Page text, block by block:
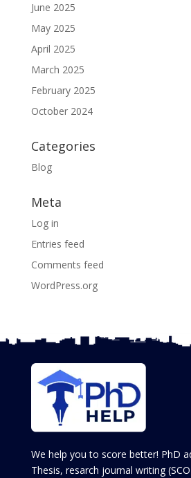
June 2025
May 2025
April 2025
March 2025
February 2025
October 2024
Categories
Blog
Meta
Log in
Entries feed
Comments feed
WordPress.org
We help you to score better! PhD
Thesis, resarch journal writing